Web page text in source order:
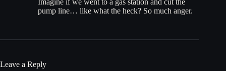
Imagine if we went to a gas station and cut the
pump line… like what the heck? So much anger.
Leave a Reply